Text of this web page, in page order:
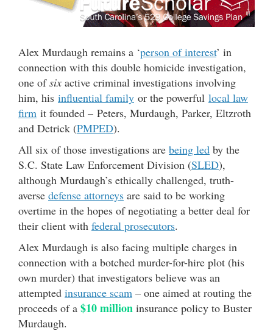
Alex Murdaugh remains a ‘person of interest’ in
connection with this double homicide investigation,
one ofsix active criminal investigations involving
him, his influential family or the powerful local law
firm it founded – Peters, Murdaugh, Parker, Eltzroth
and Detrick (PMPED).
All six of those investigations are being led by the
S.C. State Law Enforcement Division (SLED),
although Murdaugh’s ethically challenged, truth-
averse defense attorneys are said to be working
overtime in the hopes of negotiating a better deal for
their client with federal prosecutors.
Alex Murdaugh is also facing multiple charges in
connection with a botched murder-for-hire plot (his
own murder) that investigators believe was an
attempted insurance scam – one aimed at routing the
proceeds of a $10 million insurance policy to Buster
Murdaugh.